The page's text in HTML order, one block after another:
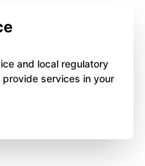
and local regulatory
services in your